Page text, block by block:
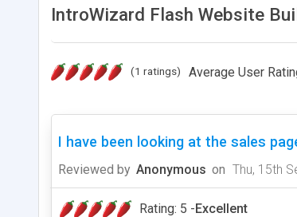
IntroWizard Flash Website
(1 ratings) Average User
I have been looking at the sales
Reviewed by Anonymous on Thu, 15th
Rating: 5 -Excellent